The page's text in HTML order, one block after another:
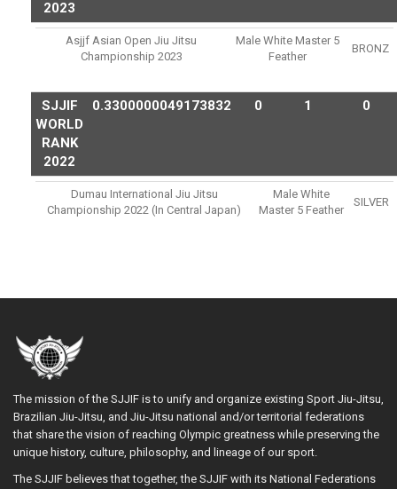
2023
Asjjf Asian Open Jiu Jitsu
Championship 2023
Male White Master 5
Feather
BRONZ
SJJIF
WORLD
RANK
2022
0.3300000049173832 0 1 0
Dumau International Jiu Jitsu
Championship 2022 (in Central Japan)
Male White
Master 5 Feather
SILVER
The mission of the SJJIF is to unify and organize existing Sport Jiu-Jitsu,
Brazilian Jiu-Jitsu, and Jiu-Jitsu national and/or territorial federations
that share the vision of reaching Olympic greatness while preserving the
unique history, culture, philosophy, and lineage of our sport.
The SJJIF believes that together, the SJJIF with its National Federations